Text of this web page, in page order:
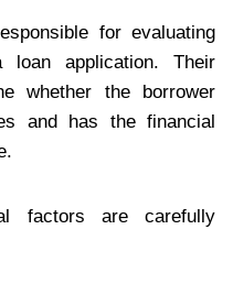
for evaluating
application. Their
whether the borrower
and has the financial
factors are carefully